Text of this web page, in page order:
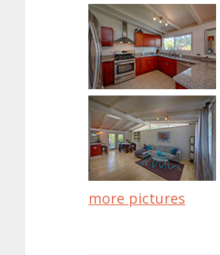
more pictures